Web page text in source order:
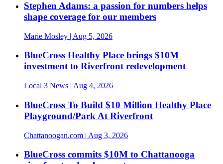
Stephen Adams: a passion for numbers helps
shape coverage for our members
Marie Mosley | Aug 5, 2026
BlueCross Healthy Place brings $10M
investment to Riverfront redevelopment
Local 3 News | Aug 4, 2026
BlueCross To Build $10 Million Healthy Place
Playground/Park At Riverfront
Chattanoogan.com | Aug 3, 2026
BlueCross commits $10M to Chattanooga